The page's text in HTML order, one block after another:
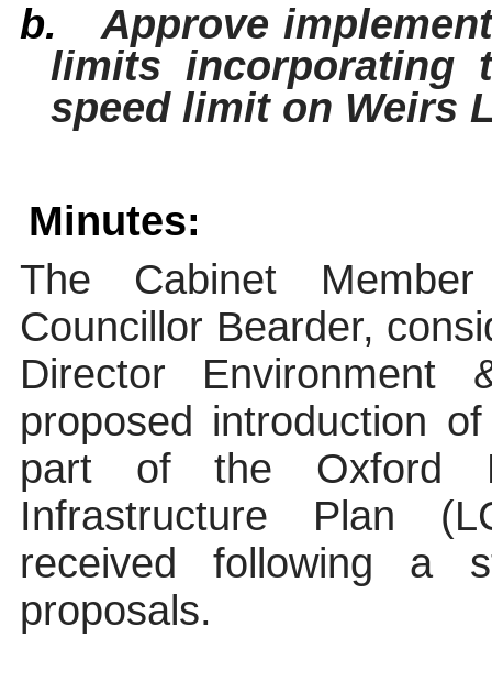
b.
Approve
limits incorporating
speed limit on Weirs
Minutes:
The Cabinet
Councillor Bearder,
Director
proposed introduction
part of the Oxford
Infrastructure Plan
received following a
proposals.